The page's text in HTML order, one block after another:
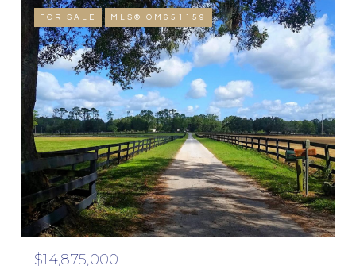
FOR SALE MLS® OM651159
$14,875,000